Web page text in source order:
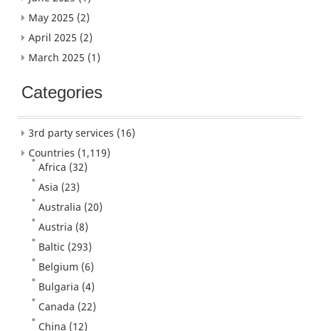
May 2025 (2)
April 2025 (2)
March 2025 (1)
Categories
3rd party services (16)
Countries (1,119)
Africa (32)
Asia (23)
Australia (20)
Austria (8)
Baltic (293)
Belgium (6)
Bulgaria (4)
Canada (22)
China (12)